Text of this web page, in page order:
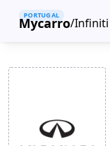
Mycarro
PORTUGAL
/Infiniti